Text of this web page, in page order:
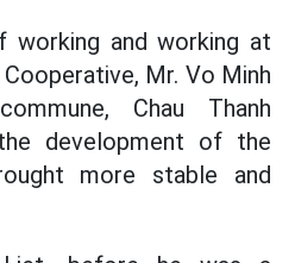
working and working at
Mr. Vo Minh
Chau Thanh
development of the
more stable and